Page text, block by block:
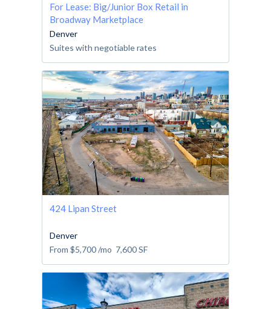
For Lease: Big/Junior Box Retail in
Broadway Marketplace
Denver
Suites with negotiable rates
424 Lipan Street
Denver
From $5,700/mo 7,600SF